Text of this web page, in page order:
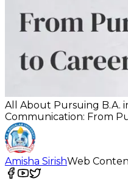
All About Pursuing B.A.
Communication: From
Amisha SirishWeb